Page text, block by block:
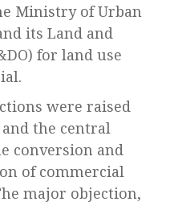
Ministry of Urban
its Land and
for land use
were raised
the central
conversion and
of commercial
major objection,